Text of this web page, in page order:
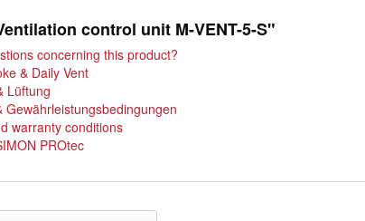
control unit M-VENT-5-S"
concerning this product?
& Daily Vent
Lüftung
Gewährleistungsbedingungen
warranty conditions
PROtec